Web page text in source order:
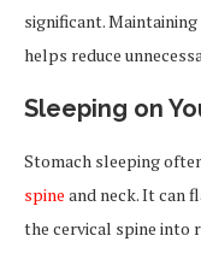
significant.
helps reduce
Sleeping on
Stomach sleeping
spine and neck. It can
the cervical spine into